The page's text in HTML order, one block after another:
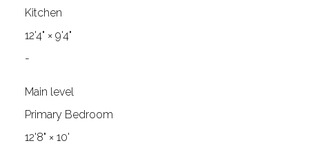
Kitchen
12'4" × 9'4"
-
Main level
Primary Bedroom
12'8" × 10'